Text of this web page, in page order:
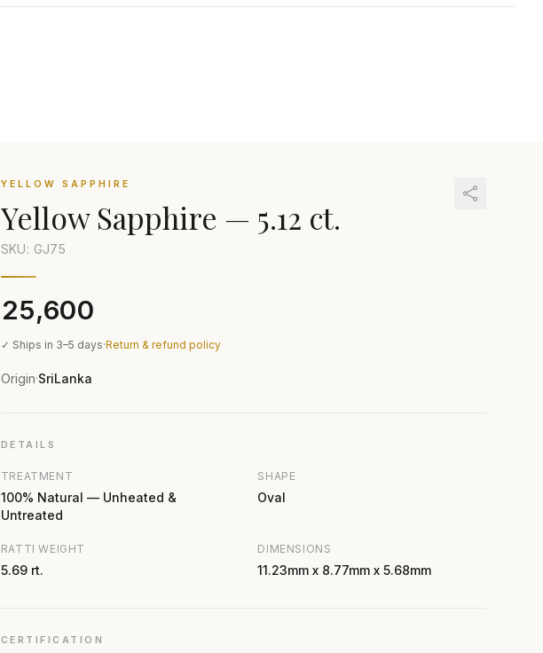
YELLOW SAPPHIRE
Yellow Sapphire — 5.12 ct.
SKU: GJ75
₹25,600
✓ Ships in 3–5 days·Return & refund policy
Origin·SriLanka
DETAILS
TREATMENT
100% Natural — Unheated &
Untreated
SHAPE
Oval
RATTI WEIGHT
5.69 rt.
DIMENSIONS
11.23mm x 8.77mm x 5.68mm
CERTIFICATION